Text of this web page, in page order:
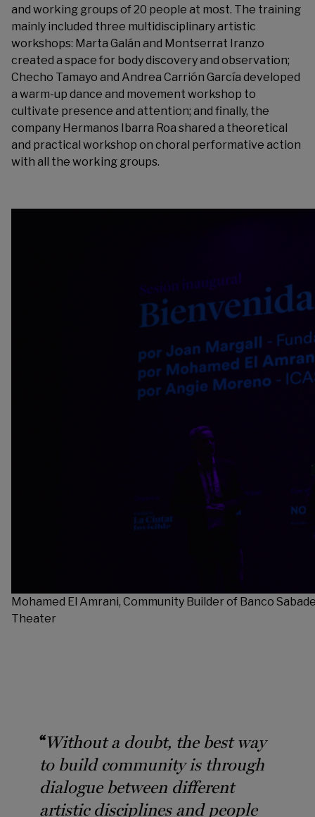
and working groups of 20 people at most. The training
mainly included three multidisciplinary artistic
workshops: Marta Galán and Montserrat Iranzo
created a space for body discovery and observation;
Checho Tamayo and Andrea Carrión García developed
a warm-up dance and movement workshop to
cultivate presence and attention; and finally, the
company Hermanos Ibarra Roa shared a theoretical
and practical workshop on choral performative action
with all the working groups.
Mohamed El Amrani, Community Builder of Banco
Theater
“Without a doubt, the best way
to build community is through
dialogue between different
artistic disciplines and people